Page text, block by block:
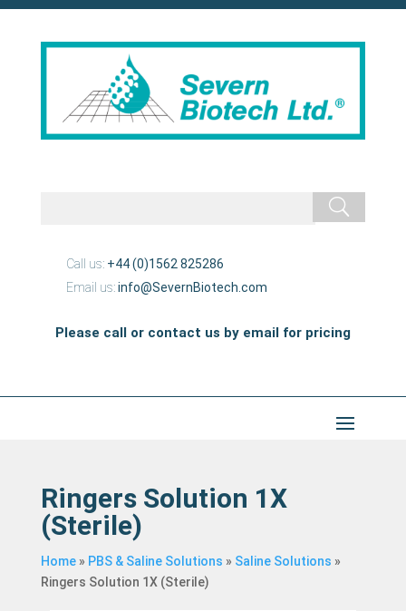
Call us: +44 (0)1562 825286
Email us:info@SevernBiotech.com
Please call or contact us by email for pricing
Ringers Solution 1X
(Sterile)
Home» PBS & Saline Solutions » Saline Solutions »
Ringers Solution 1X (Sterile)